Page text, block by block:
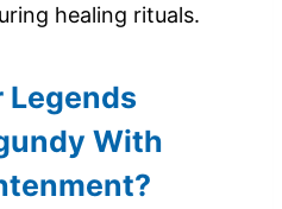
healing rituals.
Legends
With